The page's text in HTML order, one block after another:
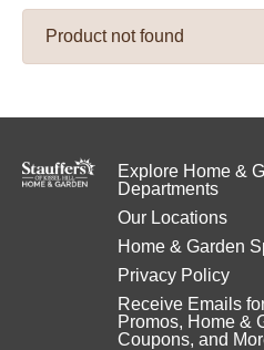
Product not found
Explore Home &
Departments
Our Locations
Home & Garden
Privacy Policy
Receive Emails
Promos, Home &
Coupons, and